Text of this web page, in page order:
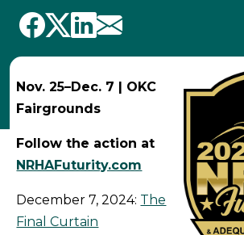
Nov. 25–Dec. 7 | OKC
Fairgrounds
Follow the action at
NRHAFuturity.com
December 7, 2024: The
Final Curtain